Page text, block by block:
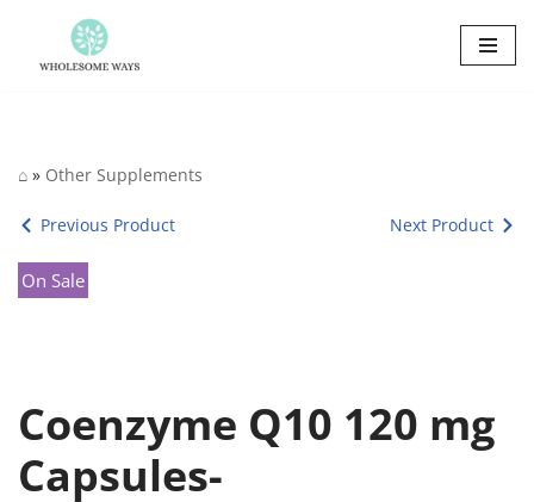
Skip
⌂ » Other Supplements
Previous Product Next Product
On Sale
Coenzyme Q10 120 mg
Capsules-